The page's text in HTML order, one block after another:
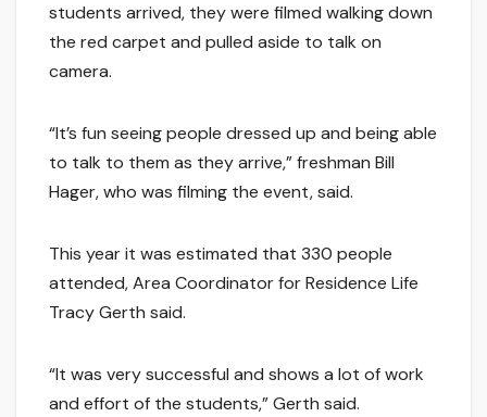
students arrived, they were filmed walking down
the red carpet and pulled aside to talk on
camera.
“It’s fun seeing people dressed up and being able
to talk to them as they arrive,” freshman Bill
Hager, who was filming the event, said.
This year it was estimated that 330 people
attended, Area Coordinator for Residence Life
Tracy Gerth said.
“It was very successful and shows a lot of work
and effort of the students,” Gerth said.